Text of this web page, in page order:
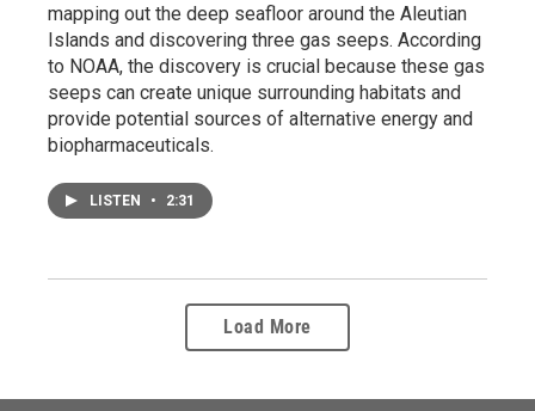
mapping out the deep seafloor around the Aleutian
Islands and discovering three gas seeps. According
to NOAA, the discovery is crucial because these gas
seeps can create unique surrounding habitats and
provide potential sources of alternative energy and
biopharmaceuticals.
LISTEN • 2:31
Load More